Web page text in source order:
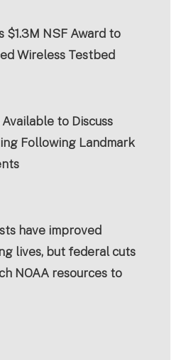
$1.3M NSF Award to
Wireless Testbed
to Discuss
Following Landmark
have improved
lives, but federal cuts
NOAA resources to